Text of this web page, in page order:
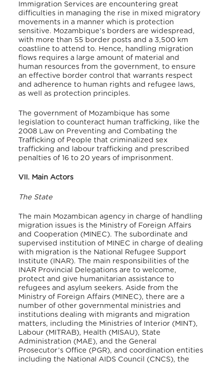
Immigration Services are encountering great
difficulties in managing the rise in mixed migratory
movements in a manner which is protection
sensitive. Mozambique’s borders are widespread,
with more than 55 border posts and a 3,500 km
coastline to attend to. Hence, handling migration
flows requires a large amount of material and
human resources from the government, to ensure
an effective border control that warrants respect
and adherence to human rights and refugee laws,
as well as protection principles.
The government of Mozambique has some
legislation to counteract human trafficking, like the
2008 Law on Preventing and Combating the
Trafficking of People that criminalized sex
trafficking and labour trafficking and prescribed
penalties of 16 to 20 years of imprisonment.
VII. Main Actors
The State
The main Mozambican agency in charge of handling
migration issues is the Ministry of Foreign Affairs
and Cooperation (MINEC). The subordinate and
supervised institution of MINEC in charge of dealing
with migration is the National Refugee Support
Institute (INAR). The main responsibilities of the
INAR Provincial Delegations are to welcome,
protect and give humanitarian assistance to
refugees and asylum seekers. Aside from the
Ministry of Foreign Affairs (MINEC), there are a
number of other governmental ministries and
institutions dealing with migrants and migration
matters, including the Ministries of Interior (MINT),
Labour (MITRAB), Health (MISAU), State
Administration (MAE), and the General
Prosecutor’s Office (PGR), and coordination entities
including the National AIDS Council (CNCS), the